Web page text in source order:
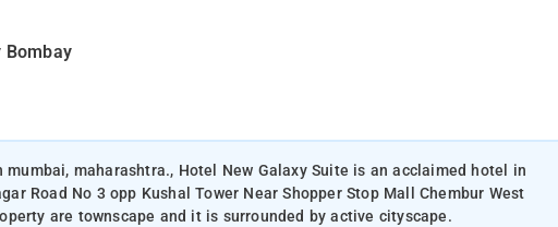
Bombay
maharashtra., Hotel New Galaxy Suite is an acclaimed hotel in
Road No 3 opp Kushal Tower Near Shopper Stop Mall Chembur West
are townscape and it is surrounded by active cityscape.